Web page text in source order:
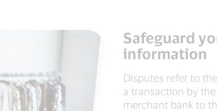
Safeguard
information
Disputes refer to
a transaction by
merchant bank to